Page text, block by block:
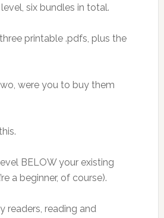
six bundles in total.
printable .pdfs, plus the
were you to buy them
BELOW your existing
a beginner, of course).
readers, reading and